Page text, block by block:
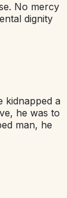
No mercy
dignity
kidnapped a
he was to
man, he